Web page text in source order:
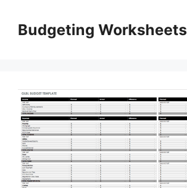
contentBudgeting Worksheets